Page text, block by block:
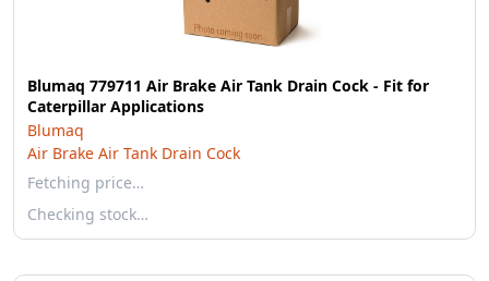
Blumaq 779711 Air Brake Air Tank Drain Cock - Fit for
Caterpillar Applications
Blumaq
Air Brake Air Tank Drain Cock
Fetching price…
Checking stock…